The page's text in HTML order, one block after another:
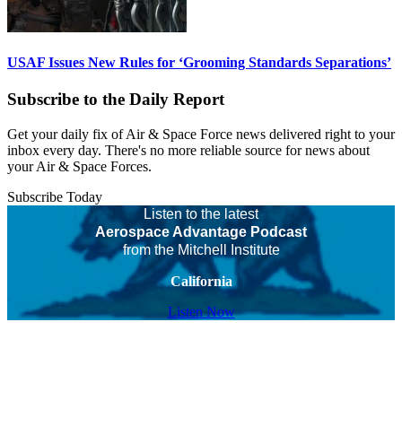
USAF Issues New Rules for ‘Grooming Standards Separations’
Subscribe to the Daily Report
Get your daily fix of Air & Space Force news delivered right to your
inbox every day. There's no more reliable source for news about
your Air & Space Forces.
Subscribe Today
Listen to the latest
Aerospace Advantage Podcast
from the Mitchell Institute
California
Listen Now